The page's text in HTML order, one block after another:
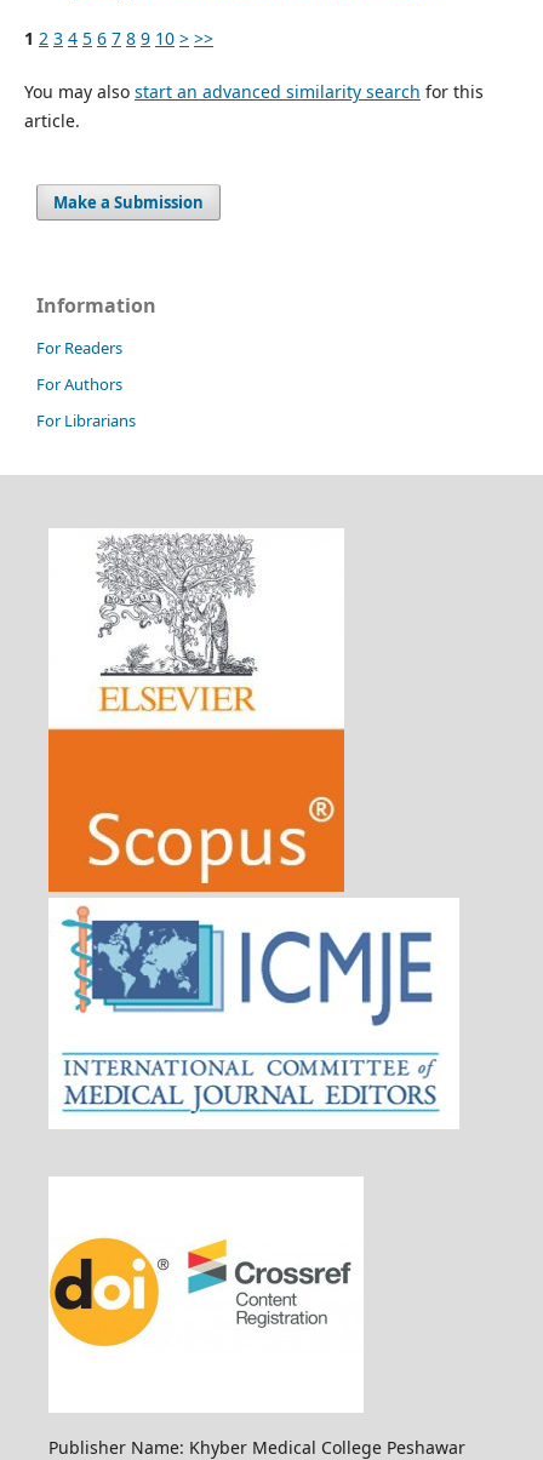
1 2 3 4 5 6 7 8 9 10 > >>
You may also start an advanced similarity search for this
article.
Make a Submission
Information
For Readers
For Authors
For Librarians
Publisher Name: Khyber Medical College Peshawar